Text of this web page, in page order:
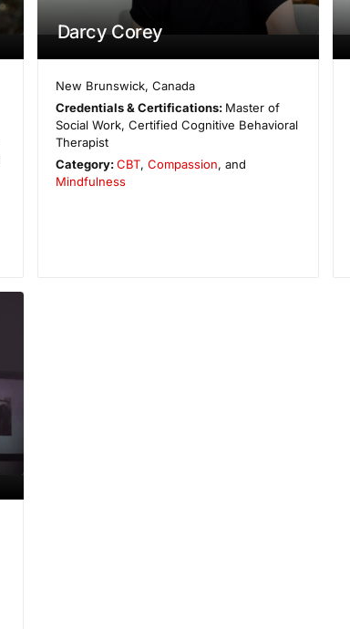
Darcy Corey
New Brunswick, Canada
Credentials & Certifications: Master of
Social Work, Certified Cognitive Behavioral
Therapist
Category:CBT, Compassion, and
Mindfulness